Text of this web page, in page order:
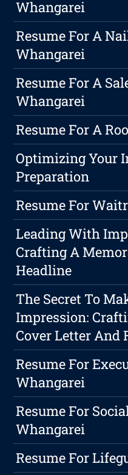
Whangarei
Resume For A
Whangarei
Resume For A
Whangarei
Resume For A
Optimizing Your
Preparation
Resume For
Leading With
Crafting A
Headline
The Secret To
Impression:
Cover Letter And
Resume For
Whangarei
Resume For
Whangarei
Resume For